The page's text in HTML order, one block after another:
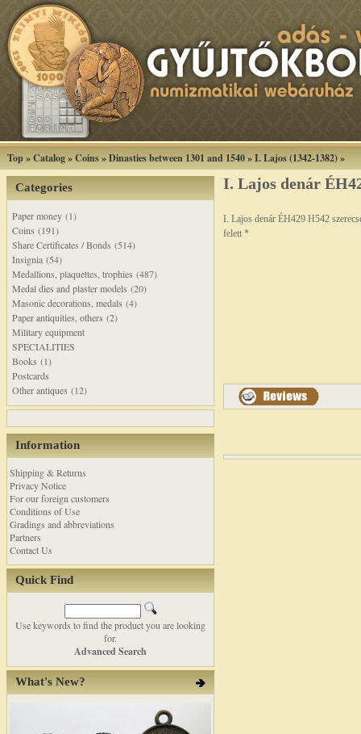
Top»Catalog»Coins»Dinasties between 1301 and 1540»I. Lajos (1342-1382)»
Categories
Paper money (1)
Coins (191)
Share Certificates / Bonds (514)
Insignia (54)
Medallions, plaquettes, trophies (487)
Medal dies and plaster models (20)
Masonic decorations, medals (4)
Paper antiquities, others (2)
Military equipment
SPECIALITIES
Books (1)
Postcards
Other antiques (12)
Information
Shipping & Returns
Privacy Notice
For our foreign customers
Conditions of Use
Gradings and abbreviations
Partners
Contact Us
Quick Find
Use keywords to find the product you are looking
for.
Advanced Search
What's New?
I. Lajos denár
I. Lajos denár ÉH429 H542
felett *